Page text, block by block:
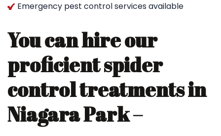
Emergency pest control services available
You can hire our
proficient spider
control treatments in
Niagara Park –